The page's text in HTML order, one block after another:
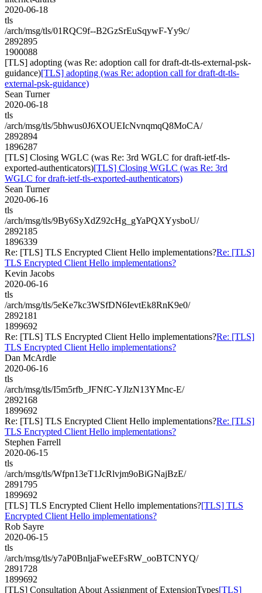
2020-06-18
tls
/arch/msg/tls/01RQC9f--B2GzSrEuSqywF-Yy9c/
2892895
1900088
[TLS] adopting (was Re: adoption call for draft-dt-tls-external-psk-
guidance)[TLS] adopting (was Re: adoption call for draft-dt-tls-
external-psk-guidance)
Sean Turner
2020-06-18
tls
/arch/msg/tls/5bhwus0J6XOUEIcNvnqmqQ8MoCA/
2892894
1896287
[TLS] Closing WGLC (was Re: 3rd WGLC for draft-ietf-tls-
exported-authenticators)[TLS] Closing WGLC (was Re: 3rd
WGLC for draft-ietf-tls-exported-authenticators)
Sean Turner
2020-06-16
tls
/arch/msg/tls/9By6SyXdZ92cHg_gYaPQXYysboU/
2892185
1896339
Re: [TLS] TLS Encrypted Client Hello implementations?Re: [TLS]
TLS Encrypted Client Hello implementations?
Kevin Jacobs
2020-06-16
tls
/arch/msg/tls/5eKe7kc3WSfDN6IevtEk8RnK9e0/
2892181
1899692
Re: [TLS] TLS Encrypted Client Hello implementations?Re: [TLS]
TLS Encrypted Client Hello implementations?
Dan McArdle
2020-06-16
tls
/arch/msg/tls/I5m5rfb_JFNfC-YJlzN13YMnc-E/
2892168
1899692
Re: [TLS] TLS Encrypted Client Hello implementations?Re: [TLS]
TLS Encrypted Client Hello implementations?
Stephen Farrell
2020-06-15
tls
/arch/msg/tls/Wfpn13eT1JcRlvjm9oBiGNajBzE/
2891795
1899692
[TLS] TLS Encrypted Client Hello implementations?[TLS] TLS
Encrypted Client Hello implementations?
Rob Sayre
2020-06-15
tls
/arch/msg/tls/y7aP0BnljaFweEFsRW_ooBTCNYQ/
2891728
1899692
[TLS] Consultation About Assignment of ExtensionTypes[TLS]